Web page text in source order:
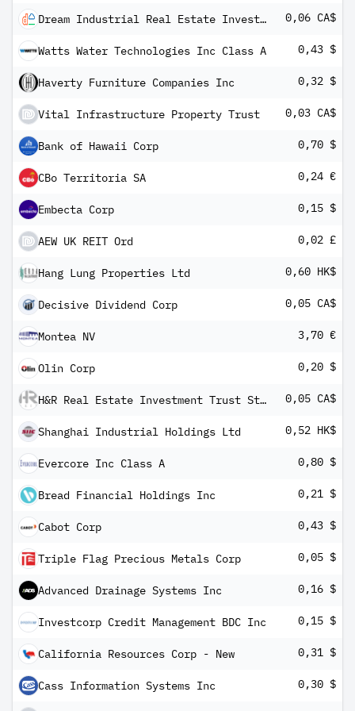
Dream Industrial Real Estate Investment Trust 0,06 CA$
Watts Water Technologies Inc Class A 0,43 $
Haverty Furniture Companies Inc 0,32 $
Vital Infrastructure Property Trust 0,03 CA$
Bank of Hawaii Corp 0,70 $
CBo Territoria SA 0,24 €
Embecta Corp 0,15 $
AEW UK REIT Ord 0,02 £
Hang Lung Properties Ltd 0,60 HK$
Decisive Dividend Corp 0,05 CA$
Montea NV 3,70 €
Olin Corp 0,20 $
H&R Real Estate Investment Trust Stapled Units Cons of 1 H&R REIT Ut ' 1 H&R Finance Trust Ut 0,05 CA$
Shanghai Industrial Holdings Ltd 0,52 HK$
Evercore Inc Class A 0,80 $
Bread Financial Holdings Inc 0,21 $
Cabot Corp 0,43 $
Triple Flag Precious Metals Corp 0,05 $
Advanced Drainage Systems Inc 0,16 $
Investcorp Credit Management BDC Inc 0,15 $
California Resources Corp - New 0,31 $
Cass Information Systems Inc 0,30 $